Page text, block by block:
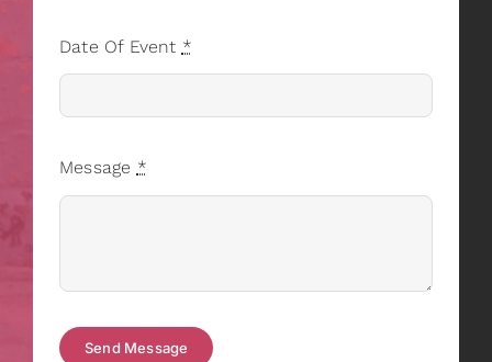
Date Of Event *
Message *
Send Message